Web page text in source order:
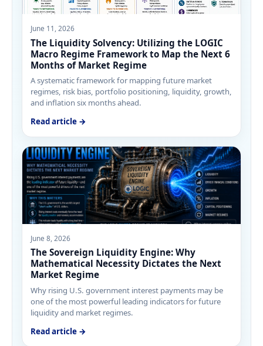
June 11, 2026
The Liquidity Solvency: Utilizing the LOGIC
Macro Regime Framework to Map the Next 6
Months of Market Regime
A systematic framework for mapping future market
regimes, risk bias, portfolio positioning, liquidity, growth,
and inflation six months ahead.
Read article →
June 8, 2026
The Sovereign Liquidity Engine: Why
Mathematical Necessity Dictates the Next
Market Regime
Why rising U.S. government interest payments may be
one of the most powerful leading indicators for future
liquidity and market regimes.
Read article →